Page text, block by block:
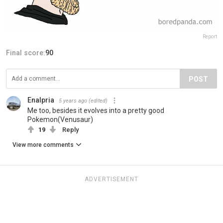
Report
Final score:90
POST
Enalpria 5 years ago (edited)
Me too, besides it evolves into a pretty good
Pokemon(Venusaur)
19 Reply
View more comments
ADVERTISEMENT